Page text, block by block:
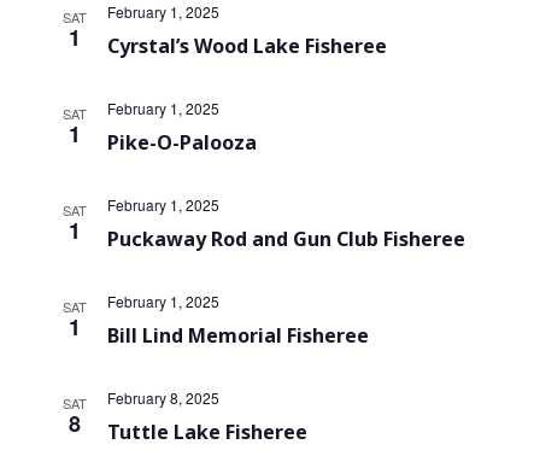
SAT
1 Cyrstal’s Wood Lake Fisheree
February 1, 2025
SAT
1 Pike-O-Palooza
February 1, 2025
SAT
1 Puckaway Rod and Gun Club Fisheree
February 1, 2025
SAT
1 Bill Lind Memorial Fisheree
February 1, 2025
SAT
8 Tuttle Lake Fisheree
February 8, 2025